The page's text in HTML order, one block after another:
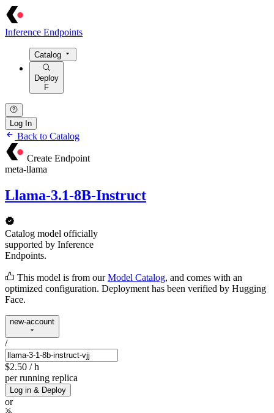
Inference Endpoints
Catalog
Deploy
F
Log In
Back to Catalog
Create Endpoint
meta-llama
Llama-3.1-8B-Instruct
Catalog model officially
supported by Inference
Endpoints.
This model is from our Model Catalog, and comes with an
optimized configuration. Deployment has been verified by Hugging
Face.
new-account
/
$2.50 / h
per running replica
Log in & Deploy
or